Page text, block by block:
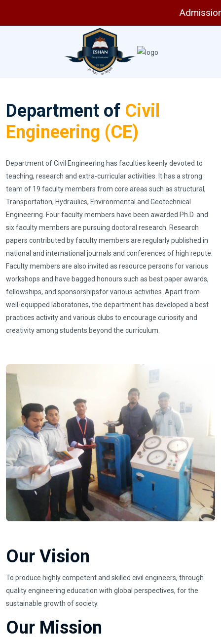
Department of Civil
Engineering (CE)
Department of Civil Engineering has faculties keenly devoted to
teaching, research and extra-curricular activities. It has a strong
team of 19 faculty members from core areas such as structural,
Transportation, Hydraulics, Environmental and Geotechnical
Engineering. Four faculty members have been awarded Ph.D. and
six faculty members are pursuing doctoral research. Research
papers contributed by faculty members are regularly published in
national and international journals and conferences of high repute.
Faculty members are also invited as resource persons for various
workshops and have bagged honours such as best paper awards,
fellowships, and sponsorshipsfor various activities. Apart from
well-equipped laboratories, the department has developed a best
practices activity and various clubs to encourage curiosity and
creativity among students beyond the curriculum.
Our Vision
To produce highly competent and skilled civil engineers, through
quality engineering education with global perspectives, for the
sustainable growth of society.
Our Mission